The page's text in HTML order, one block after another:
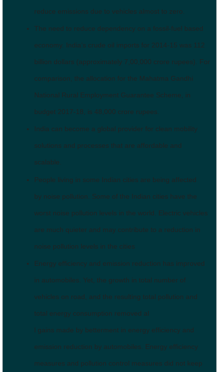
reduce emissions due to vehicles almost to zero.
The need to reduce dependency on a fossil-fuel based
economy. India’s crude oil imports for 2014-15 was 112
billion dollars (approximately 7,00,000 crore rupees). For
comparison, the allocation for the Mahatma Gandhi
National Rural Employment Guarantee Scheme, in
budget 2017-18, is 48,000 crore rupees.
India can become a global provider for clean mobility
solutions and processes that are affordable and
scalable.
People living in some Indian cities are being affected
by noise pollution. Some of the Indian cities have the
worst noise pollution levels in the world. Electric vehicles
are much quieter and may contribute to a reduction in
noise pollution levels in the cities
Energy efficiency and emission reduction has improved
in automobiles. Yet, the growth in total number of
vehicles on road, and the resulting total pollution and
total energy consumption removed al
l gains made by betterment in energy efficiency and
emission reduction by automobiles. Energy efficiency
measures and pollution control measures did not keep